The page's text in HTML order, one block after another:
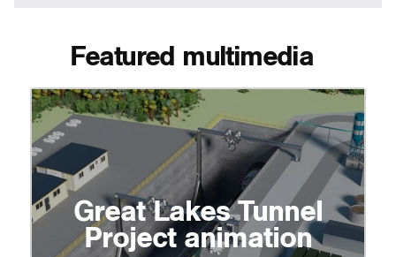
Featured multimedia
Great Lakes Tunnel
Project animation